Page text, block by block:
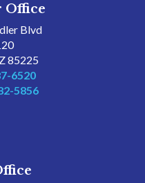
Office
Blvd
85225
6520
5856